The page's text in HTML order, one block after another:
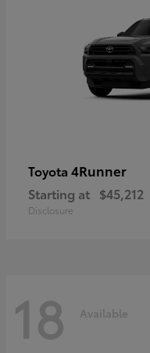
Toyota 4Runner
Starting at $45,212
Disclosure
18 Available